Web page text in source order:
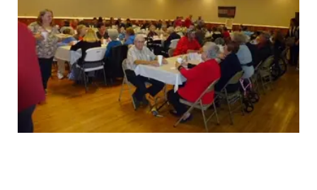
Panhandle
Platte Valley
River Country